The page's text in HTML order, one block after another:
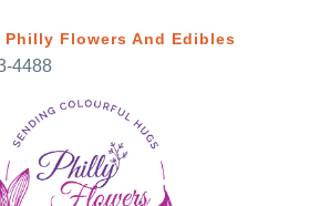
Philly Flowers And Edibles
4488